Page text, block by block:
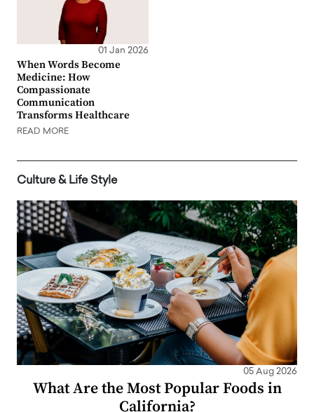
01 Jan 2026
When Words Become
Medicine: How
Compassionate
Communication
Transforms Healthcare
READ MORE
Culture & Life Style
05 Aug 2026
What Are the Most Popular Foods in
California?